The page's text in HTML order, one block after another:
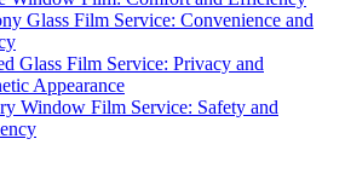
Glass Film Service: Convenience and
Glass Film Service: Privacy and
Appearance
Window Film Service: Safety and